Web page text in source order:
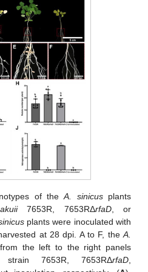
of theA. sinicusplants
7653R, 7653RΔrfaD, or
plants were inoculated with
at 28 dpi. A to F, theA.
the left to the right panels
7653R, 7653RΔrfaD,